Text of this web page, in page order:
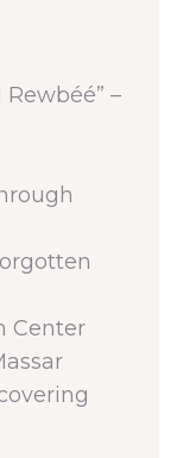
Rewbéé” –
Center